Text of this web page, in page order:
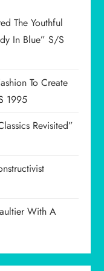
The Youthful
In Blue” S/S
To Create
1995
Revisited”
With A